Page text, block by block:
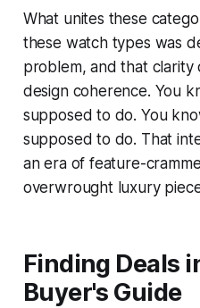
What unites these
these watch types was
problem, and that clarity
design coherence. You
supposed to do. You
supposed to do. That
an era of feature-
overwrought luxury
Finding Deals
Buyer's Guide